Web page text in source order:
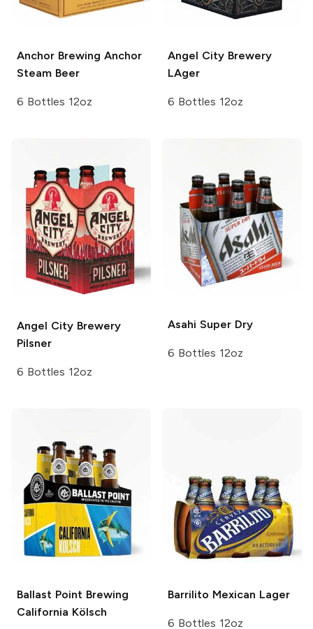
Anchor Brewing Anchor
Steam Beer
6 Bottles 12oz
Angel City Brewery
LAger
6 Bottles 12oz
Angel City Brewery
Pilsner
6 Bottles 12oz
Asahi Super Dry
6 Bottles 12oz
Ballast Point Brewing
California Kölsch
Barrilito Mexican Lager
6 Bottles 12oz